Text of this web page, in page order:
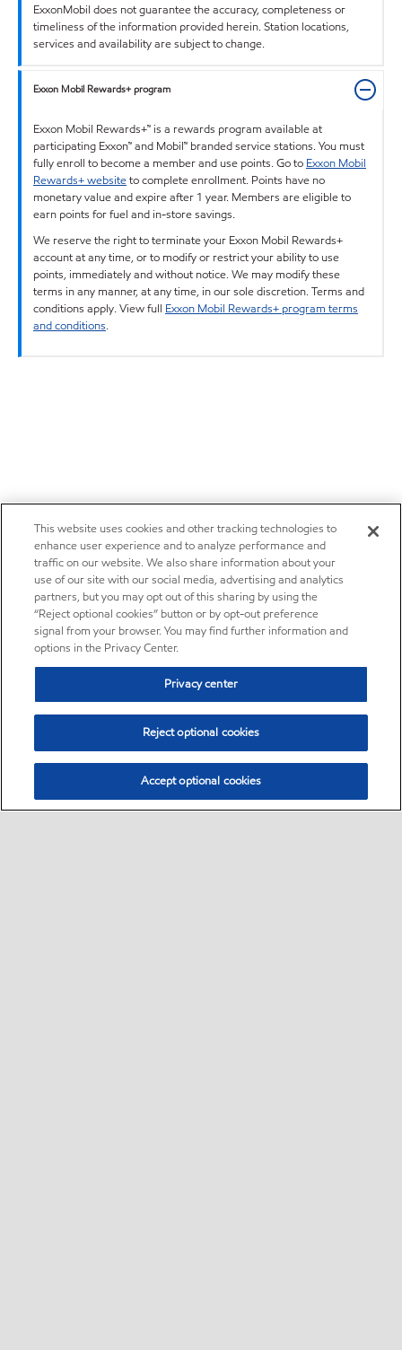
ExxonMobil does not guarantee the accuracy, completeness or
timeliness of the information provided herein. Station locations,
services and availability are subject to change.
Exxon Mobil Rewards+ program
Exxon Mobil Rewards+™ is a rewards program available at
participating Exxon™ and Mobil™ branded service stations. You must
fully enroll to become a member and use points. Go to Exxon Mobil
Rewards+ websiteto complete enrollment. Points have no
monetary value and expire after 1 year. Members are eligible to
earn points for fuel and in-store savings.
We reserve the right to terminate your Exxon Mobil Rewards+
account at any time, or to modify or restrict your ability to use
points, immediately and without notice. We may modify these
terms in any manner, at any time, in our sole discretion. Terms and
conditions apply. View full Exxon Mobil Rewards+ program terms
and conditions.
This website uses cookies and other tracking technologies to
enhance user experience and to analyze performance and
traffic on our website. We also share information about your
use of our site with our social media, advertising and analytics
partners, but you may opt out of this sharing by using the
“Reject optional cookies” button or by opt-out preference
signal from your browser. You may find further information and
options in the Privacy Center.
Privacy center
Reject optional cookies
Accept optional cookies